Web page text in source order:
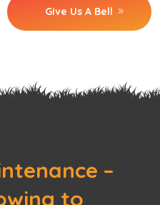
Give Us A Bell
this text inline or in the
–
to